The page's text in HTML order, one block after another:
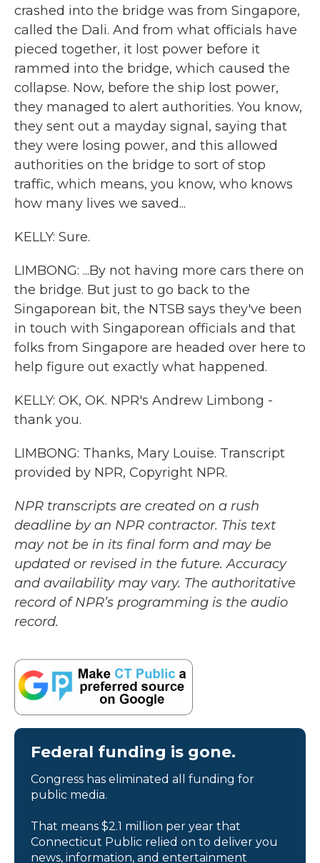
crashed into the bridge was from Singapore,
called the Dali. And from what officials have
pieced together, it lost power before it
rammed into the bridge, which caused the
collapse. Now, before the ship lost power,
they managed to alert authorities. You know,
they sent out a mayday signal, saying that
they were losing power, and this allowed
authorities on the bridge to sort of stop
traffic, which means, you know, who knows
how many lives we saved...
KELLY: Sure.
LIMBONG: ...By not having more cars there on
the bridge. But just to go back to the
Singaporean bit, the NTSB says they've been
in touch with Singaporean officials and that
folks from Singapore are headed over here to
help figure out exactly what happened.
KELLY: OK, OK. NPR's Andrew Limbong -
thank you.
LIMBONG: Thanks, Mary Louise. Transcript
provided by NPR, Copyright NPR.
NPR transcripts are created on a rush
deadline by an NPR contractor. This text
may not be in its final form and may be
updated or revised in the future. Accuracy
and availability may vary. The authoritative
record of NPR’s programming is the audio
record.
Federal funding is gone.
Congress has eliminated all funding for
public media.
That means $2.1 million per year that
Connecticut Public relied on to deliver you
news, information, and entertainment